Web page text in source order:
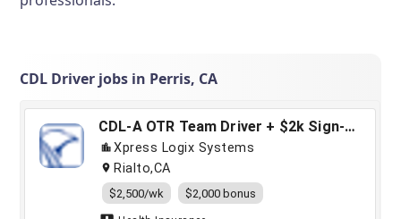
CDL Driver jobs in Perris, CA